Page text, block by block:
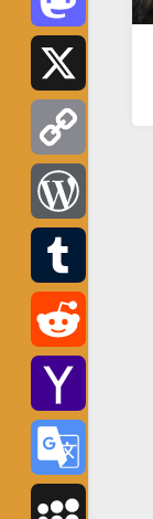
Mastodon
Copy
Link
WordPress
Tumblr
Reddit
Yahoo
Mail
Google